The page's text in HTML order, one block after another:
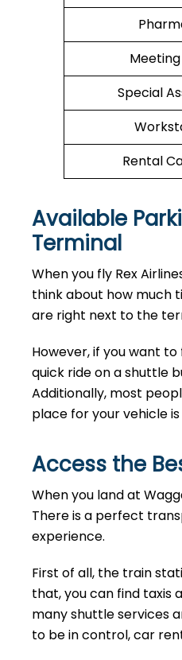
Special
Rental
Available
Terminal
When you fly Rex
think about how much
are right next to the
However, if you want
quick ride on a shuttle
Additionally, most
place for your vehicle
Access the
When you land at
There is a perfect
experience.
First of all, the train
that, you can find taxis
many shuttle services
to be in control, car